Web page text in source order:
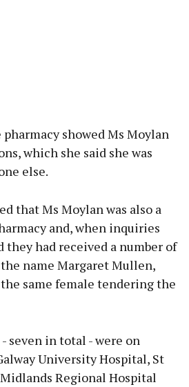
showed Ms Moylan
which she said she was
else.
that Ms Moylan was also a
and, when inquiries
they had received a number of
name Margaret Mullen,
same female tendering the
seven in total - were on
University Hospital, St
Midlands Regional Hospital